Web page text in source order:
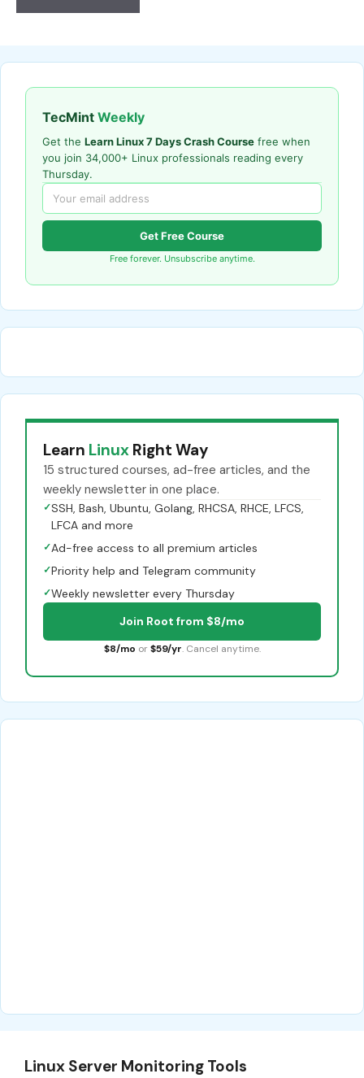
TecMint Weekly
Get the Learn Linux 7 Days Crash Course free when
you join 34,000+ Linux professionals reading every
Thursday.
Get Free Course
Free forever. Unsubscribe anytime.
Learn Linux Right Way
15 structured courses, ad-free articles, and the
weekly newsletter in one place.
✓SSH, Bash, Ubuntu, Golang, RHCSA, RHCE, LFCS,
LFCA and more
✓Ad-free access to all premium articles
✓Priority help and Telegram community
✓Weekly newsletter every Thursday
Join Root from $8/mo
$8/mo or $59/yr. Cancel anytime.
Linux Server Monitoring Tools